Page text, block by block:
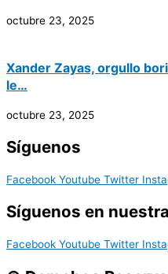
octubre 23, 2025
Xander Zayas, orgullo
le…
octubre 23, 2025
Síguenos
Facebook Youtube Twitter
Síguenos en
Facebook Youtube Twitter